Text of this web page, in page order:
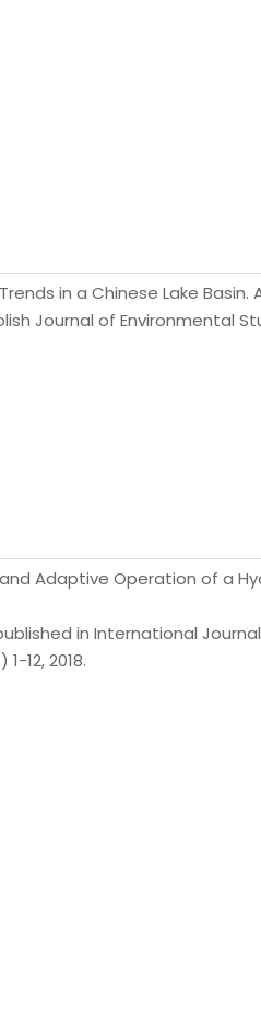
in a Chinese Lake Basin.
Journal of Environmental
Adaptive Operation of a
in International
12, 2018.